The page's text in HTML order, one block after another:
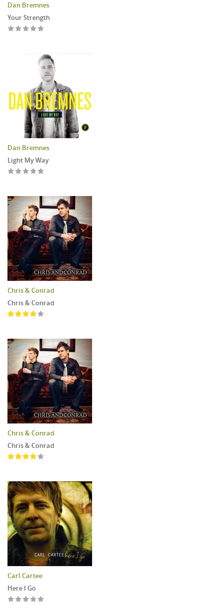
Dan Bremnes
Your Strength
Dan Bremnes
Light My Way
Chris & Conrad
Chris & Conrad
Chris & Conrad
Chris & Conrad
Carl Cartee
Here I Go